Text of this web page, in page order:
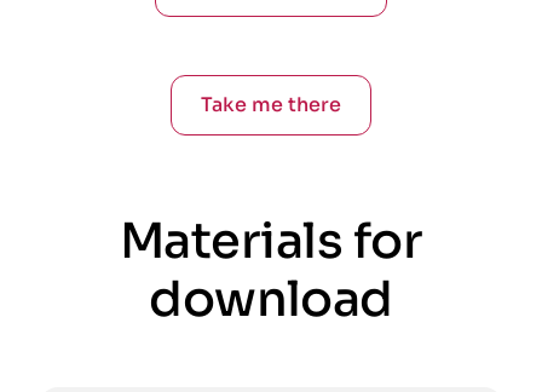
Take me there
Materials for
download